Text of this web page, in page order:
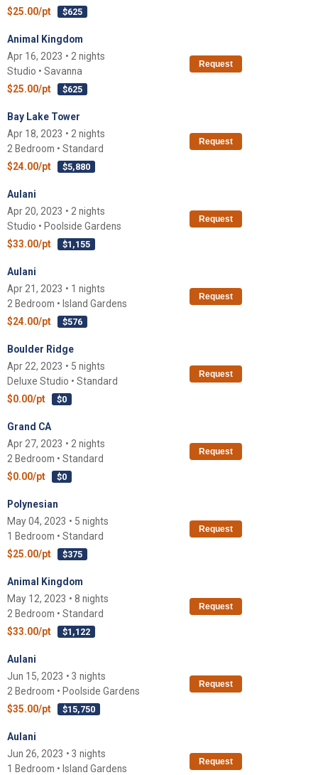
$25.00/pt
$625
Animal Kingdom
Apr 16, 2023 • 2 nights
Studio • Savanna
$25.00/pt
$625
Request
Bay Lake Tower
Apr 18, 2023 • 2 nights
2 Bedroom • Standard
$24.00/pt
$5,880
Request
Aulani
Apr 20, 2023 • 2 nights
Studio • Poolside Gardens
$33.00/pt
$1,155
Request
Aulani
Apr 21, 2023 • 1 nights
2 Bedroom • Island Gardens
$24.00/pt
$576
Request
Boulder Ridge
Apr 22, 2023 • 5 nights
Deluxe Studio • Standard
$0.00/pt
$0
Request
Grand CA
Apr 27, 2023 • 2 nights
2 Bedroom • Standard
$0.00/pt
$0
Request
Polynesian
May 04, 2023 • 5 nights
1 Bedroom • Standard
$25.00/pt
$375
Request
Animal Kingdom
May 12, 2023 • 8 nights
2 Bedroom • Standard
$33.00/pt
$1,122
Request
Aulani
Jun 15, 2023 • 3 nights
2 Bedroom • Poolside Gardens
$35.00/pt
$15,750
Request
Aulani
Jun 26, 2023 • 3 nights
1 Bedroom • Island Gardens
Request